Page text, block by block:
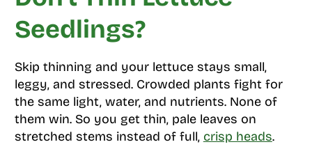
Seedlings?
Skip thinning and your lettuce stays small,
leggy, and stressed. Crowded plants fight for
the same light, water, and nutrients. None of
them win. So you get thin, pale leaves on
stretched stems instead of full, crisp heads.